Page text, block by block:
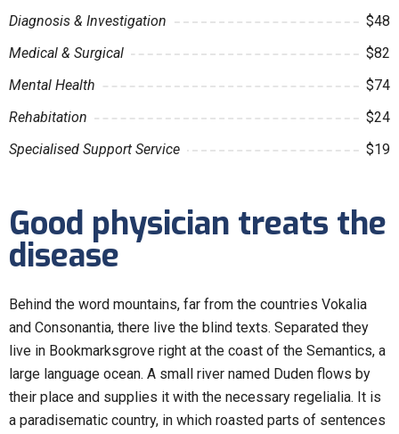
Diagnosis & Investigation
$48
Medical & Surgical
$82
Mental Health
$74
Rehabitation
$24
Specialised Support Service
$19
Good physician treats the
disease
Behind the word mountains, far from the countries Vokalia
and Consonantia, there live the blind texts. Separated they
live in Bookmarksgrove right at the coast of the Semantics, a
large language ocean. A small river named Duden flows by
their place and supplies it with the necessary regelialia. It is
a paradisematic country, in which roasted parts of sentences